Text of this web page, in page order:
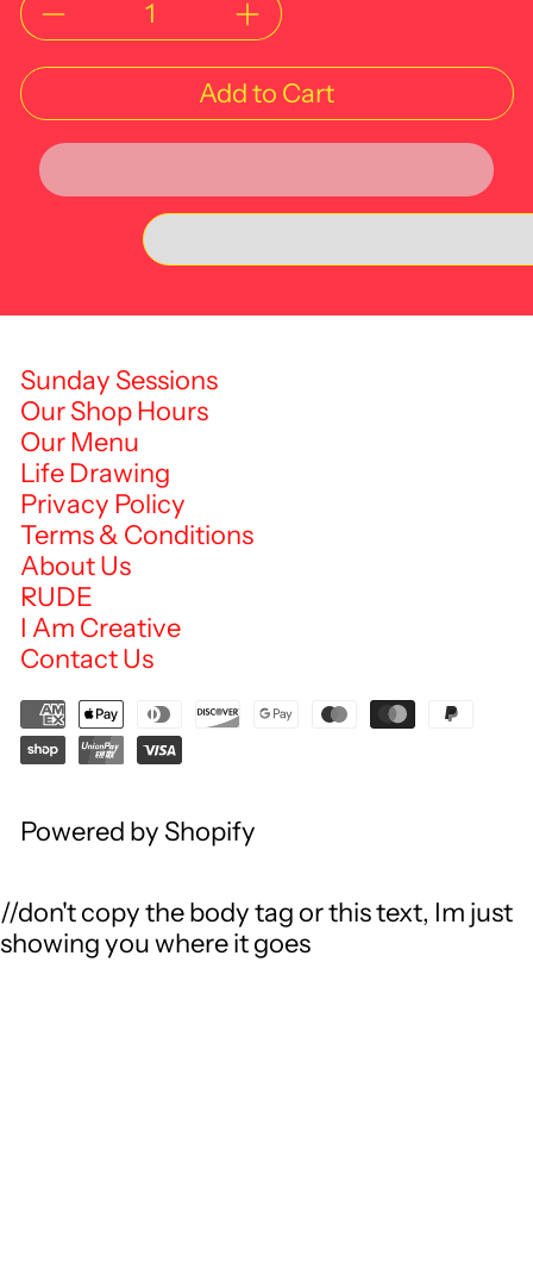
Add to Cart
Sunday Sessions
Our Shop Hours
Our Menu
Life Drawing
Privacy Policy
Terms & Conditions
About Us
RUDE
I Am Creative
Contact Us
Powered by Shopify
//don't copy the body tag or this text, Im just
showing you where it goes